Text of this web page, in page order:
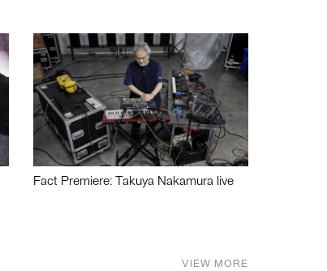
Fact Premiere: Takuya Nakamura live
VIEW MORE